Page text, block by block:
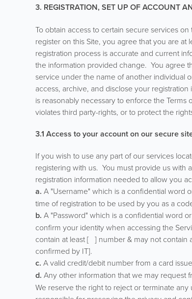
3. REGISTRATION, SET UP OF ACCOUNT
To obtain access to certain secure services
register on this Site, you agree that you are
registration process is accurate and current
the information provided change. You agree
service under the name of another individual
access, archive, and disclose your
is reasonably necessary to enforce the
violates third party-rights, or to protect the
3.1 Access to your account on our secure
If you wish to use any part of our services
registering with us. You must provide us with
registration information needed to allow you
a. A "Username" which is a confidential word
time of registration to be used by you as a
b. A "Password" which is a confidential word
confirm your identity when accessing the
contain at least [ ] number & may not
confirmed by IT].
c. A valid credit/debit number from a card
d. Any other information that we may request
We reserve the right to reject or terminate